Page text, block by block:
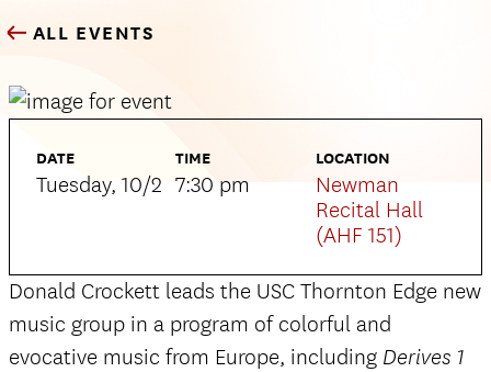
APPLY
ALL EVENTS
DATE
Tuesday, 10/2
TIME
7:30 pm
LOCATION
Newman
Recital Hall
(AHF 151)
Donald Crockett leads the USC Thornton Edge new
music group in a program of colorful and
evocative music from Europe, including Derives 1